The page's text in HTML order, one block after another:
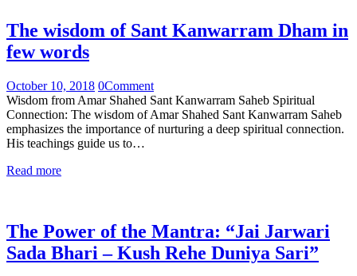
The wisdom of Sant Kanwarram Dham in
few words
October 10, 2018 0Comment
Wisdom from Amar Shahed Sant Kanwarram Saheb Spiritual
Connection: The wisdom of Amar Shahed Sant Kanwarram Saheb
emphasizes the importance of nurturing a deep spiritual connection.
His teachings guide us to…
Read more
The Power of the Mantra: “Jai Jarwari
Sada Bhari – Kush Rehe Duniya Sari”